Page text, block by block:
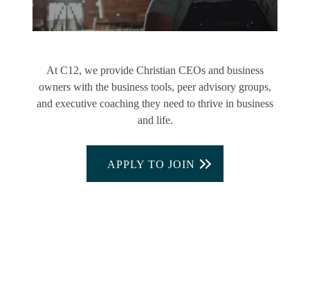
At C12, we provide Christian CEOs and business
owners with the business tools, peer advisory groups,
and executive coaching they need to thrive in business
and life.
APPLY TO JOIN